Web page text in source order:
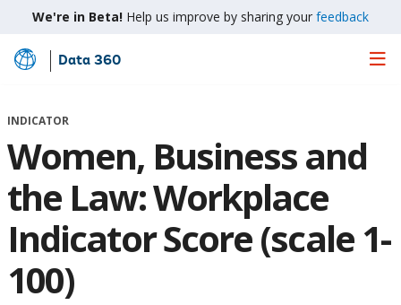
We're in Beta! Help us improve by sharing your feedback
Skip
Main
Data 360
INDICATOR
Women, Business and
the Law: Workplace
Indicator Score (scale 1-
100)